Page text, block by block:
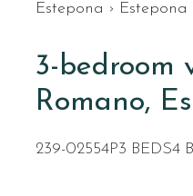
Estepona › Estepona
3-bedroom
Romano,
239-02554P3 BEDS4